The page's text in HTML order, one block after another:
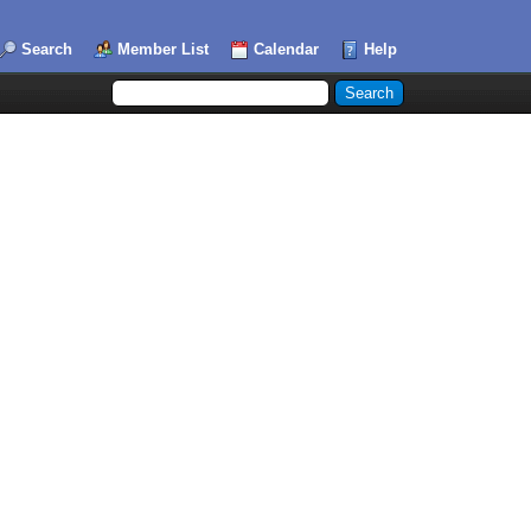
Search Member List Calendar Help